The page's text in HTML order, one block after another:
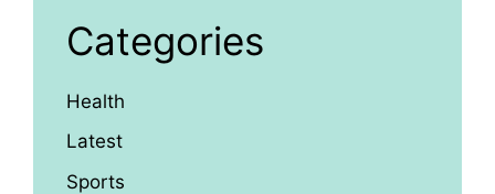
Categories
Health
Latest
Sports